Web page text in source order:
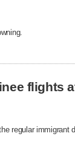
flights
regular immigrant